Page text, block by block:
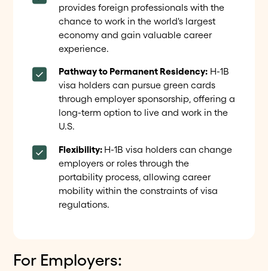
provides foreign professionals with the
chance to work in the world's largest
economy and gain valuable career
experience.
Pathway to Permanent Residency: H-1B
visa holders can pursue green cards
through employer sponsorship, offering a
long-term option to live and work in the
U.S.
Flexibility: H-1B visa holders can change
employers or roles through the
portability process, allowing career
mobility within the constraints of visa
regulations.
For Employers: